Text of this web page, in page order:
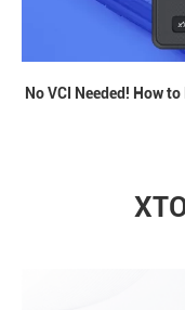
No VCI Needed! How